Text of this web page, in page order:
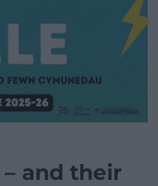
and their